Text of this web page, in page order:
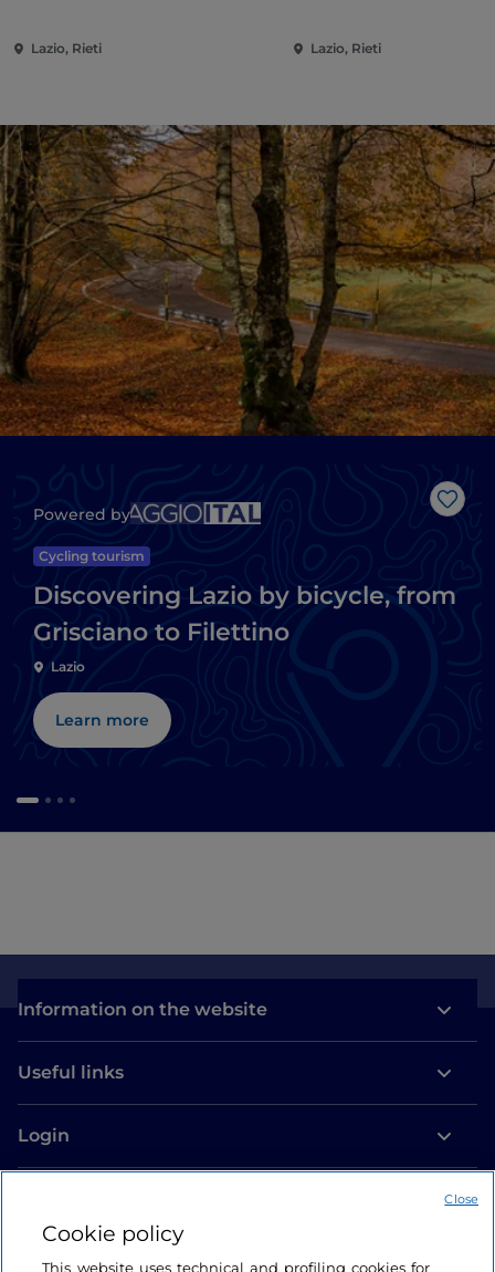
Lazio, Rieti Lazio, Rieti
Like
Powered by
Cycling tourism
Discovering Lazio by bicycle, from
Grisciano to Filettino
Lazio
Learn more
Information on the website
Useful links
Login
Cookie policy
This website uses technical and profiling cookies for
Close